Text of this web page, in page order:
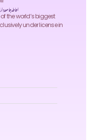
احاطہ جامعہ
the world’s biggest
under license in